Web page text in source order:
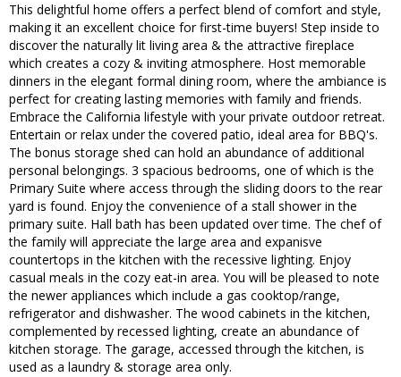
This delightful home offers a perfect blend of comfort and style,
making it an excellent choice for first-time buyers! Step inside to
discover the naturally lit living area & the attractive fireplace
which creates a cozy & inviting atmosphere. Host memorable
dinners in the elegant formal dining room, where the ambiance is
perfect for creating lasting memories with family and friends.
Embrace the California lifestyle with your private outdoor retreat.
Entertain or relax under the covered patio, ideal area for BBQ's.
The bonus storage shed can hold an abundance of additional
personal belongings. 3 spacious bedrooms, one of which is the
Primary Suite where access through the sliding doors to the rear
yard is found. Enjoy the convenience of a stall shower in the
primary suite. Hall bath has been updated over time. The chef of
the family will appreciate the large area and expanisve
countertops in the kitchen with the recessive lighting. Enjoy
casual meals in the cozy eat-in area. You will be pleased to note
the newer appliances which include a gas cooktop/range,
refrigerator and dishwasher. The wood cabinets in the kitchen,
complemented by recessed lighting, create an abundance of
kitchen storage. The garage, accessed through the kitchen, is
used as a laundry & storage area only.